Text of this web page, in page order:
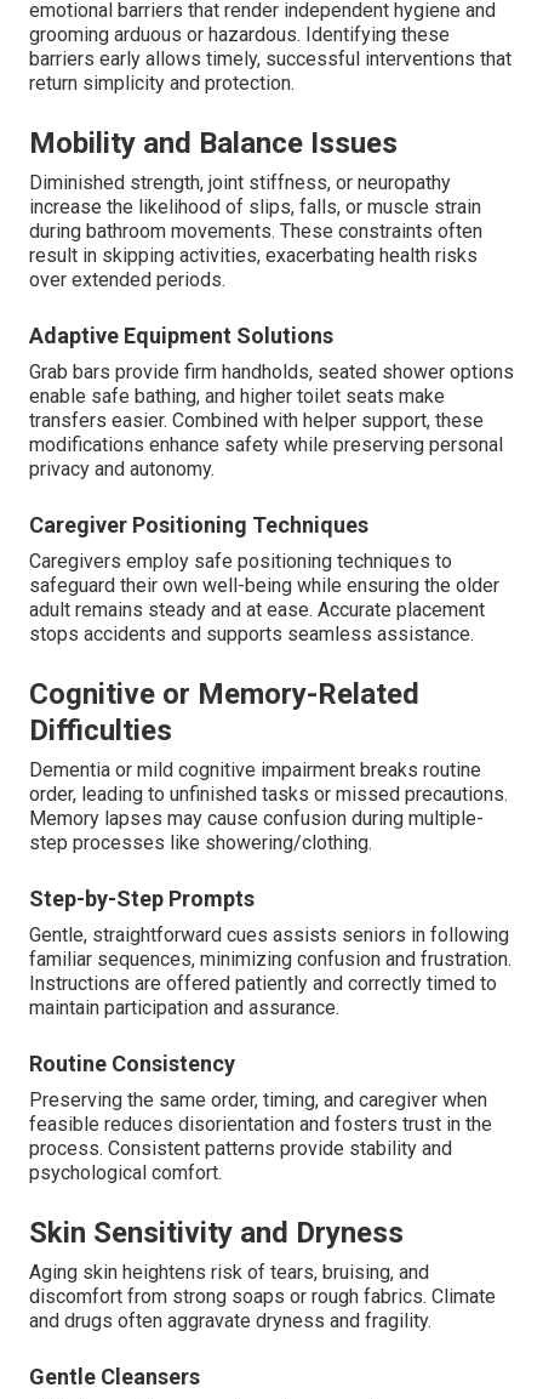
emotional barriers that render independent hygiene and
grooming arduous or hazardous. Identifying these
barriers early allows timely, successful interventions that
return simplicity and protection.
Mobility and Balance Issues
Diminished strength, joint stiffness, or neuropathy
increase the likelihood of slips, falls, or muscle strain
during bathroom movements. These constraints often
result in skipping activities, exacerbating health risks
over extended periods.
Adaptive Equipment Solutions
Grab bars provide firm handholds, seated shower options
enable safe bathing, and higher toilet seats make
transfers easier. Combined with helper support, these
modifications enhance safety while preserving personal
privacy and autonomy.
Caregiver Positioning Techniques
Caregivers employ safe positioning techniques to
safeguard their own well-being while ensuring the older
adult remains steady and at ease. Accurate placement
stops accidents and supports seamless assistance.
Cognitive or Memory-Related
Difficulties
Dementia or mild cognitive impairment breaks routine
order, leading to unfinished tasks or missed precautions.
Memory lapses may cause confusion during multiple-
step processes like showering/clothing.
Step-by-Step Prompts
Gentle, straightforward cues assists seniors in following
familiar sequences, minimizing confusion and frustration.
Instructions are offered patiently and correctly timed to
maintain participation and assurance.
Routine Consistency
Preserving the same order, timing, and caregiver when
feasible reduces disorientation and fosters trust in the
process. Consistent patterns provide stability and
psychological comfort.
Skin Sensitivity and Dryness
Aging skin heightens risk of tears, bruising, and
discomfort from strong soaps or rough fabrics. Climate
and drugs often aggravate dryness and fragility.
Gentle Cleansers